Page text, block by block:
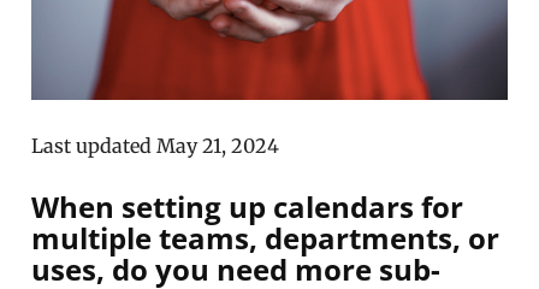
Last updated May 21, 2024
When setting up calendars for
multiple teams, departments, or
uses, do you need more sub-